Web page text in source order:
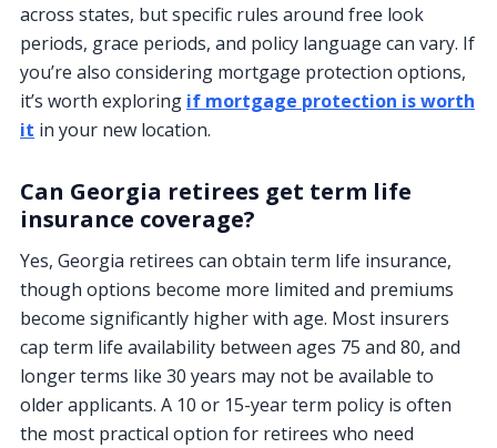
across states, but specific rules around free look
periods, grace periods, and policy language can vary. If
you’re also considering mortgage protection options,
it’s worth exploring if mortgage protection is worth
it in your new location.
Can Georgia retirees get term life
insurance coverage?
Yes, Georgia retirees can obtain term life insurance,
though options become more limited and premiums
become significantly higher with age. Most insurers
cap term life availability between ages 75 and 80, and
longer terms like 30 years may not be available to
older applicants. A 10 or 15-year term policy is often
the most practical option for retirees who need